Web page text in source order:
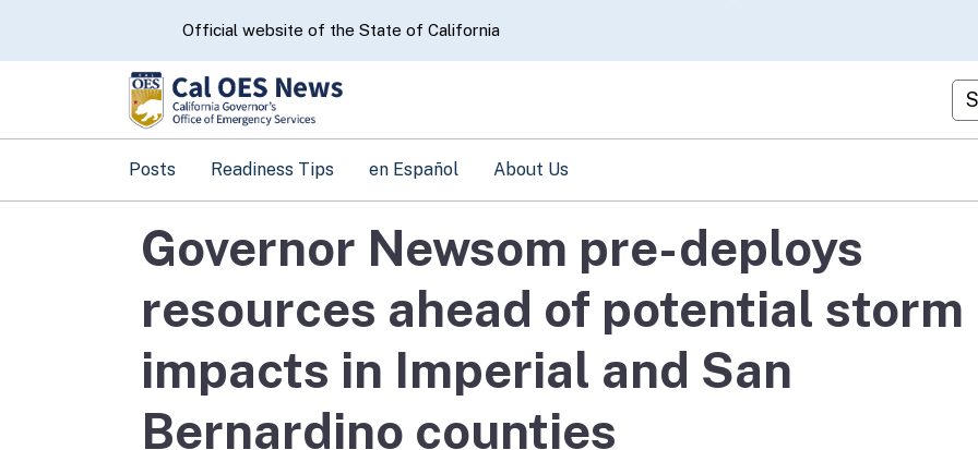
CA.govOfficial website of the State of California
Posts Readiness Tips en Español About Us
Governor Newsom pre-deploys
resources ahead of potential storm
impacts in Imperial and San
Bernardino counties